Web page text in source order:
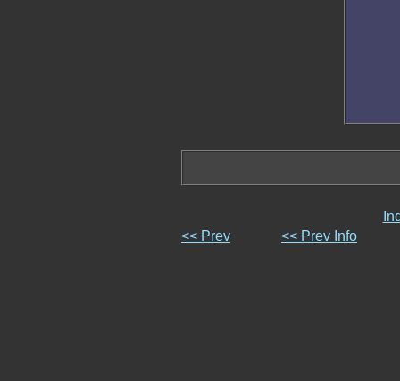
<< Prev
<< Prev Info